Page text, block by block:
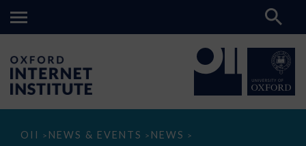
OII > NEWS & EVENTS > NEWS >
Expert